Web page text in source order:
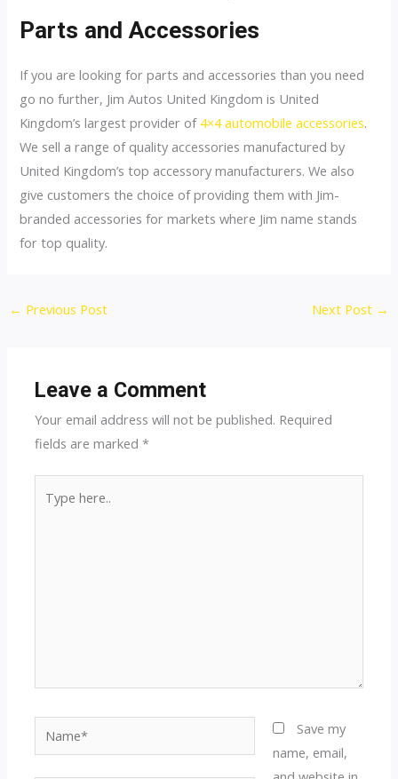
Parts and Accessories
If you are looking for parts and accessories than you need
go no further, Jim Autos United Kingdom is United
Kingdom’s largest provider of 4×4 automobile accessories.
We sell a range of quality accessories manufactured by
United Kingdom’s top accessory manufacturers. We also
give customers the choice of providing them with Jim-
branded accessories for markets where Jim name stands
for top quality.
Post
← Previous Post Next Post →
Leave a Comment
Your email address will not be published. Required
fields are marked*
here..
Save my
name, email,